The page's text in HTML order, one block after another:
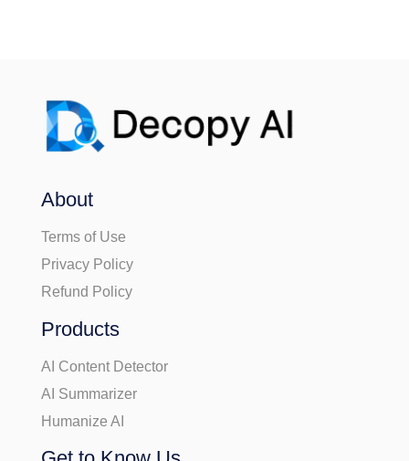
About
Terms of Use
Privacy Policy
Refund Policy
Products
AI Content Detector
AI Summarizer
Humanize AI